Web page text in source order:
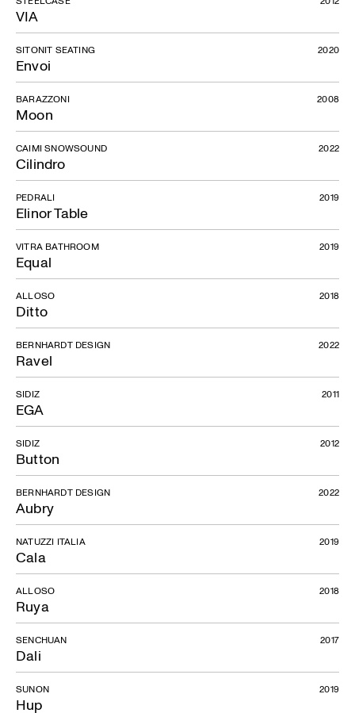
VIA
Envoi
SITONIT SEATING 2020
Moon
BARAZZONI 2008
Cilindro
CAIMI SNOWSOUND 2022
Elinor Table
PEDRALI 2019
Equal
VITRA BATHROOM 2019
Ditto
ALLOSO 2018
Ravel
BERNHARDT DESIGN 2022
EGA
SIDIZ 2011
Button
SIDIZ 2012
Aubry
BERNHARDT DESIGN 2022
Cala
NATUZZI ITALIA 2019
Ruya
ALLOSO 2018
Dali
SENCHUAN 2017
Hup
SUNON 2019